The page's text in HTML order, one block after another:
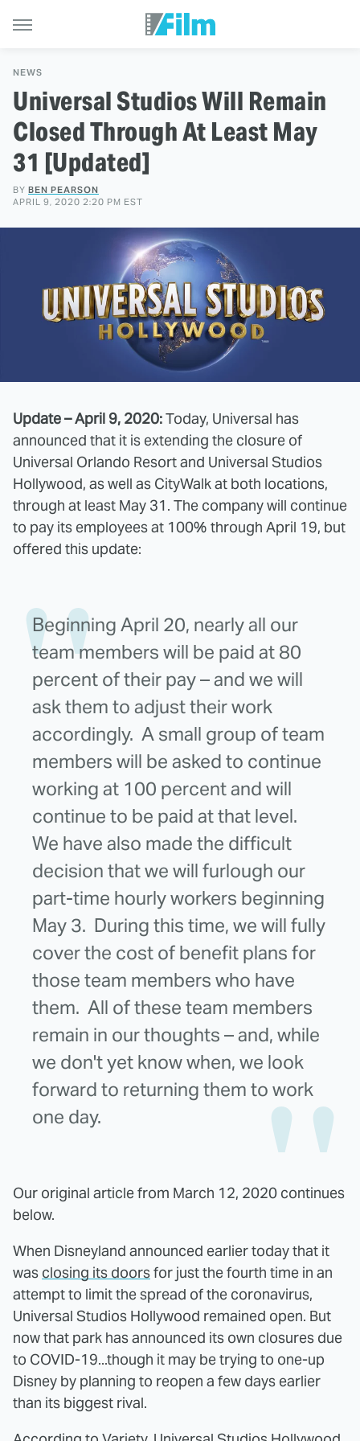
NEWS
Universal Studios Will Remain
Closed Through At Least May
31 [Updated]
BY BEN PEARSON
APRIL 9, 2020 2:20 PM EST
Update – April 9, 2020:Today, Universal has
announced that it is extending the closure of
Universal Orlando Resort and Universal Studios
Hollywood, as well as CityWalk at both locations,
through at least May 31. The company will continue
to pay its employees at 100% through April 19, but
offered this update:
Beginning April 20, nearly all our
team members will be paid at 80
percent of their pay – and we will
ask them to adjust their work
accordingly. A small group of team
members will be asked to continue
working at 100 percent and will
continue to be paid at that level.
We have also made the difficult
decision that we will furlough our
part-time hourly workers beginning
May 3. During this time, we will fully
cover the cost of benefit plans for
those team members who have
them. All of these team members
remain in our thoughts – and, while
we don't yet know when, we look
forward to returning them to work
one day.
Our original article from March 12, 2020 continues
below.
When Disneyland announced earlier today that it
was closing its doorsfor just the fourth time in an
attempt to limit the spread of the coronavirus,
Universal Studios Hollywood remained open. But
now that park has announced its own closures due
to COVID-19...though it may be trying to one-up
Disney by planning to reopen a few days earlier
than its biggest rival.